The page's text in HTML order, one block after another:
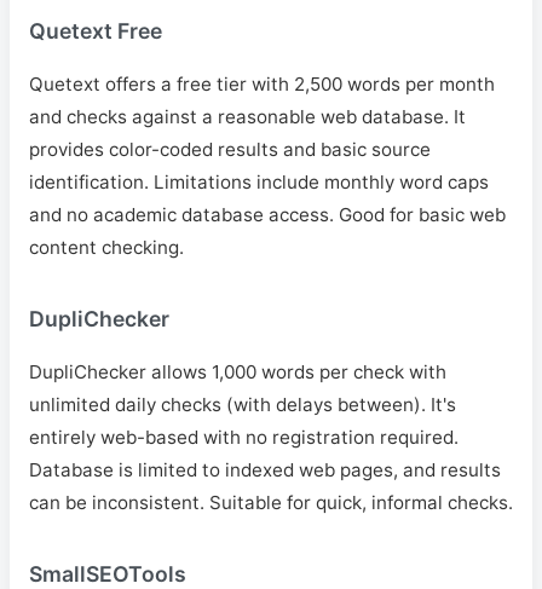
Quetext Free
Quetext offers a free tier with 2,500 words per month
and checks against a reasonable web database. It
provides color-coded results and basic source
identification. Limitations include monthly word caps
and no academic database access. Good for basic web
content checking.
DupliChecker
DupliChecker allows 1,000 words per check with
unlimited daily checks (with delays between). It's
entirely web-based with no registration required.
Database is limited to indexed web pages, and results
can be inconsistent. Suitable for quick, informal checks.
SmallSEOTools